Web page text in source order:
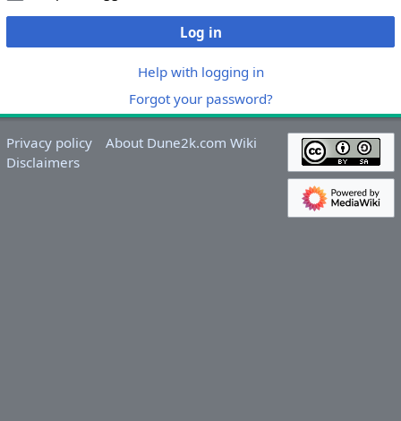
Log in
Help with logging in
Forgot your password?
Privacy policy
About Dune2k.com Wiki
Disclaimers